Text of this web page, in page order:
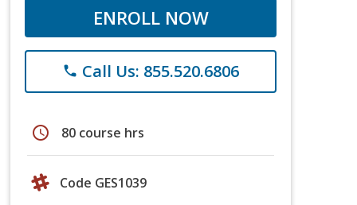
ENROLL NOW
phone Call Us: 855.520.6806
schedule 80 course hrs
Code GES1039